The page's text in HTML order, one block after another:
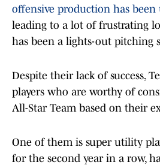
offensive production has
leading to a lot of frustrating
has been a lights-out pitching
Despite their lack of success,
players who are worthy of
All-Star Team based on their
One of them is super utility
for the second year in a row,